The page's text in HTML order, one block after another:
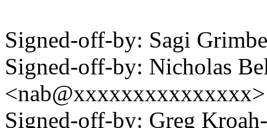
Signed-off-by: Sagi
Signed-off-by: Nicholas
<nab@xxxxxxxxxxxxxxx>
Signed-off-by: Greg